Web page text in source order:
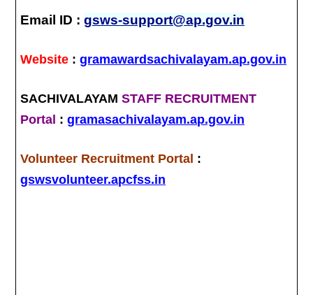
Email ID :gsws-support@ap.gov.in
Website :gramawardsachivalayam.ap.gov.in
SACHIVALAYAMSTAFF RECRUITMENT
Portal :gramasachivalayam.ap.gov.in
Volunteer Recruitment Portal :
gswsvolunteer.apcfss.in